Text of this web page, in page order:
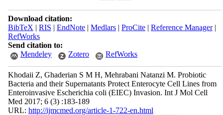
Download citation:
BibTeX | RIS | EndNote| Medlars| ProCite| Reference Manager|
RefWorks
Send citation to:
Mendeley
Zotero RefWorks
Khodaii Z, Ghaderian S M H, Mehrabani Natanzi M. Probiotic
Bacteria and their Supernatants Protect Enterocyte Cell Lines from
Enteroinvasive Escherichia coli (EIEC) Invasion. Int J Mol Cell
Med 2017; 6 (3) :183-189
URL: http://ijmcmed.org/article-1-722-en.html